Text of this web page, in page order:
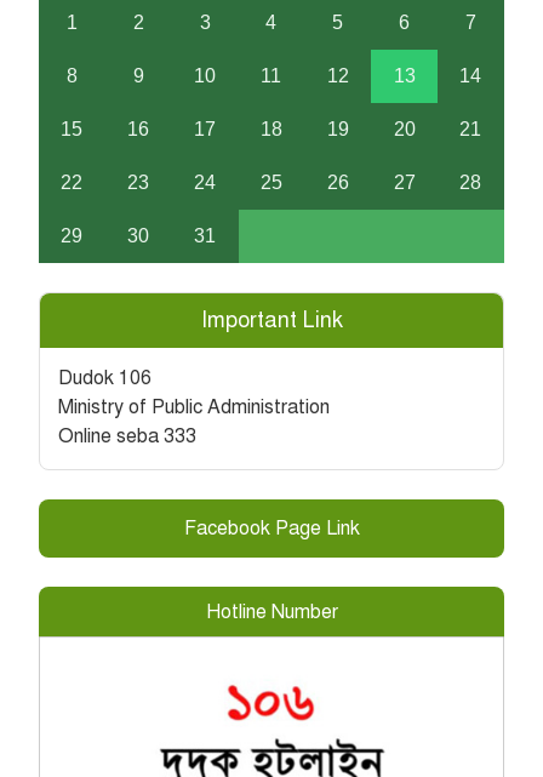
1 2 3 4 5 6 7
8 9 10 11 12 13 14
15 16 17 18 19 20 21
22 23 24 25 26 27 28
29 30 31
Important Link
Dudok 106
Ministry of Public Administration
Online seba 333
Facebook Page Link
Hotline Number